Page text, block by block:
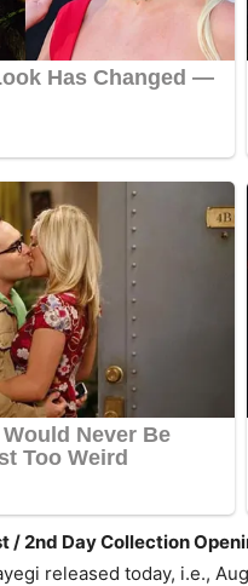
/ 2nd Day Collection
released today, i.e.,